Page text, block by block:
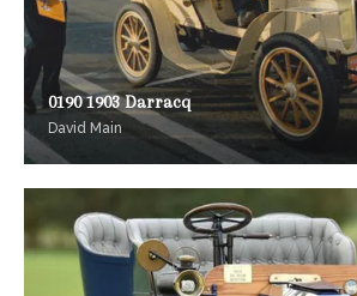
0190 1903 Darracq
David Main